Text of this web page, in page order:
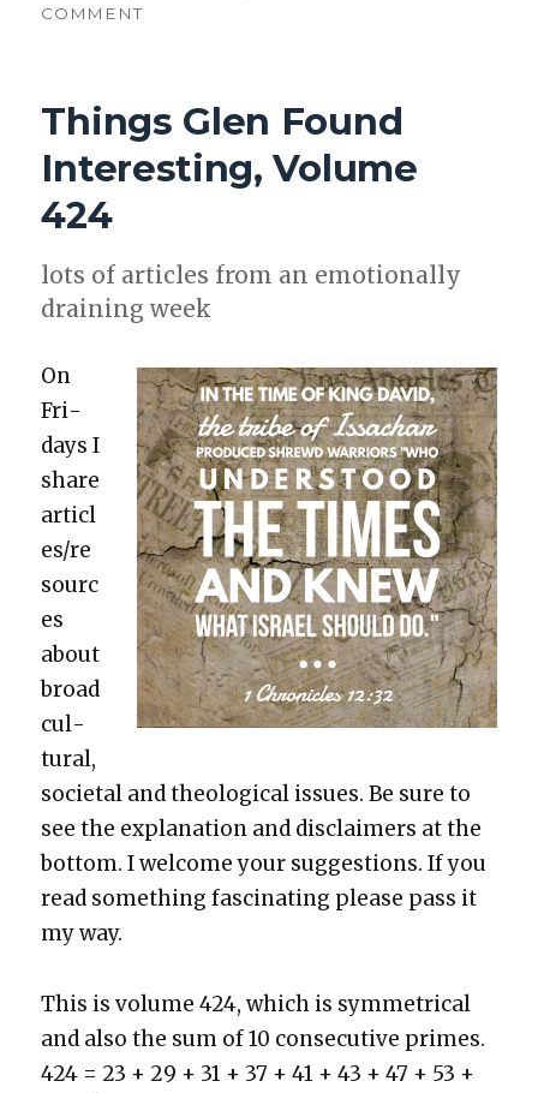
COMMENTON
INTERESTING,
VOLUME
449
Things Glen Found
Interesting, Volume
424
lots of arti­cles from an emo­tion­al­ly
drain­ing week
On
Fri­
days I
share
articl
es/re
sourc
es
about
broad
cul­
tur­al,
soci­etal and the­o­log­i­cal issues. Be sure to
see the expla­na­tion and dis­claimers at the
bot­tom. I wel­come your sug­ges­tions. If you
read some­thing fas­ci­nat­ing please pass it
my way.
This is vol­ume 424, which is sym­met­ri­cal
and also the sum of 10 con­sec­u­tive primes.
424 = 23 + 29 + 31 + 37 + 41 + 43 + 47 + 53 +